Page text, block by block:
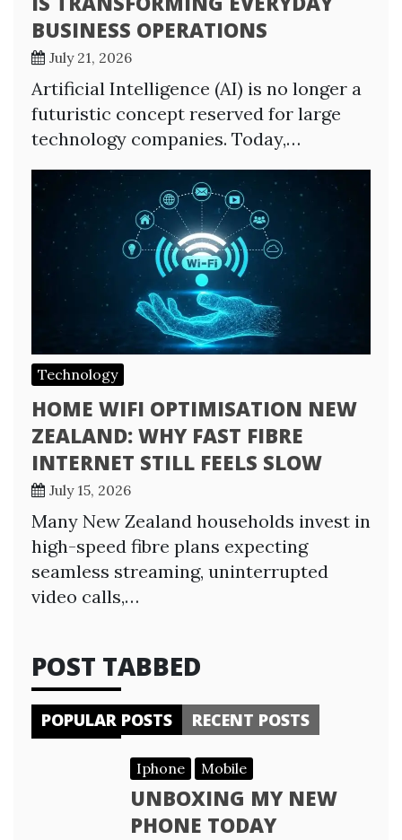
BUSINESS OPERATIONS
July 21, 2026
Artificial Intelligence (AI) is no longer a
futuristic concept reserved for large
technology companies. Today,…
Technology
HOME WIFI OPTIMISATION NEW
ZEALAND: WHY FAST FIBRE
INTERNET STILL FEELS SLOW
July 15, 2026
Many New Zealand households invest in
high-speed fibre plans expecting
seamless streaming, uninterrupted
video calls,…
POST TABBED
POPULAR POSTS RECENT POSTS
Iphone Mobile
UNBOXING MY NEW
PHONE TODAY